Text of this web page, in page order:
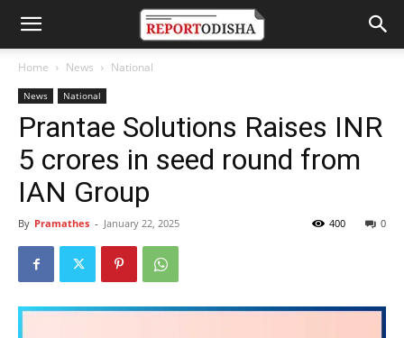
Home News National
News National
Prantae Solutions Raises INR
5 crores in seed round from
IAN Group
By Pramathes - January 22, 2025 0
400